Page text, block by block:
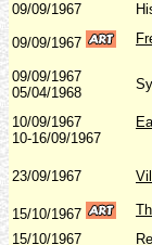
09/09/1967
09/09/1967
09/09/1967
05/04/1968
10/09/1967
10-16/09/1967
23/09/1967
15/10/1967
15/10/1967